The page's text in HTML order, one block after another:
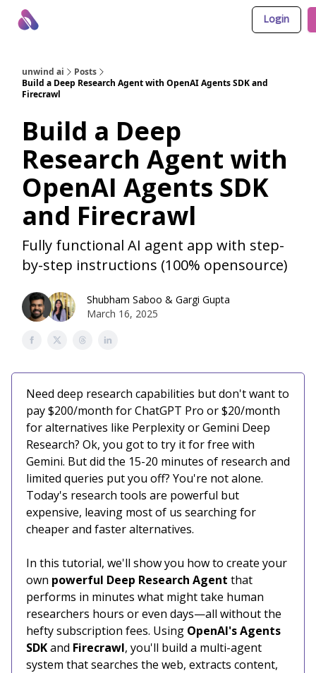
Login
unwind ai
Posts
Build a Deep Research Agent with OpenAI Agents SDK and
Firecrawl
Build a Deep
Research Agent with
OpenAI Agents SDK
and Firecrawl
Fully functional AI agent app with step-
by-step instructions (100% opensource)
Shubham Saboo & Gargi Gupta
March 16, 2025
Need deep research capabilities but don't want to
pay $200/month for ChatGPT Pro or $20/month
for alternatives like Perplexity or Gemini Deep
Research? Ok, you got to try it for free with
Gemini. But did the 15-20 minutes of research and
limited queries put you off? You're not alone.
Today's research tools are powerful but
expensive, leaving most of us searching for
cheaper and faster alternatives.
In this tutorial, we'll show you how to create your
own powerful Deep Research Agent that
performs in minutes what might take human
researchers hours or even days—all without the
hefty subscription fees. Using OpenAI's Agents
SDKand Firecrawl, you'll build a multi-agent
system that searches the web, extracts content,